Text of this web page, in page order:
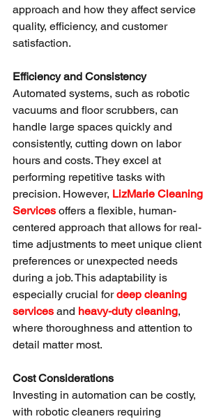
approach and how they affect service
quality, efficiency, and customer
satisfaction.
Efficiency and Consistency
Automated systems, such as robotic
vacuums and floor scrubbers, can
handle large spaces quickly and
consistently, cutting down on labor
hours and costs. They excel at
performing repetitive tasks with
precision. However, LizMarie Cleaning
Services offers a flexible, human-
centered approach that allows for real-
time adjustments to meet unique client
preferences or unexpected needs
during a job. This adaptability is
especially crucial for deep cleaning
services and heavy-duty cleaning,
where thoroughness and attention to
detail matter most.
Cost Considerations
Investing in automation can be costly,
with robotic cleaners requiring